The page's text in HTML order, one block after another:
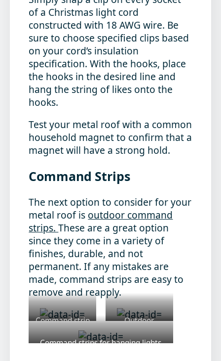
of a Christmas light cord
constructed with 18 AWG wire. Be
sure to choose specified clips based
on your cord’s insulation
specification. With the hooks, place
the hooks in the desired line and
hang the string of likes onto the
hooks.
Test your metal roof with a common
household magnet to confirm that a
magnet will have a strong hold.
Command Strips
The next option to consider for your
metal roof is outdoor command
strips.These are a great option
since they come in a variety of
finishes, durable, and not
permanent. If any mistakes are
made, command strips are easy to
remove and reapply.
Command strip
for wreaths
Outdoor
Command Strip
Command strips for hanging lights